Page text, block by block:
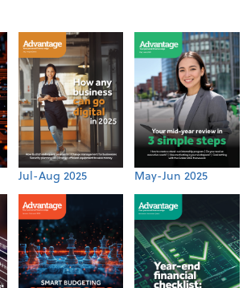
Jul-Aug 2025 May-Jun 2025